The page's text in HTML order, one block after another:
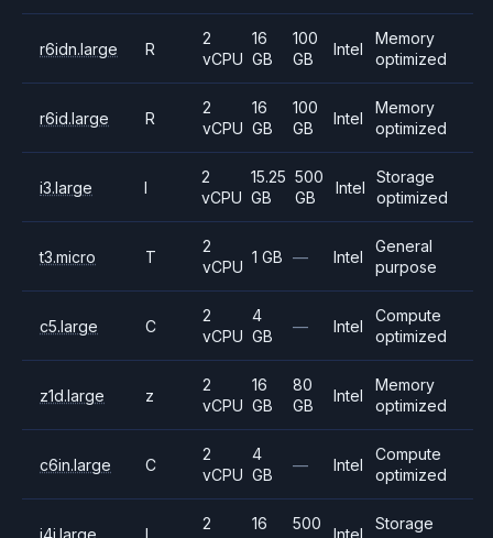
r6idn.large R
2
vCPU
16
GB
100
GB
Intel
Memory
optimized
r6id.large R
2
vCPU
16
GB
100
GB
Intel
Memory
optimized
i3.large I
2
vCPU
15.25
GB
500
GB
Intel
Storage
optimized
t3.micro T
2
vCPU
1 GB — Intel
General
purpose
c5.large C
2
vCPU
4
GB
— Intel
Compute
optimized
z1d.large z
2
vCPU
16
GB
80
GB
Intel
Memory
optimized
c6in.large C
2
vCPU
4
GB
— Intel
Compute
optimized
i4i.large I
2
16
500
Intel
Storage